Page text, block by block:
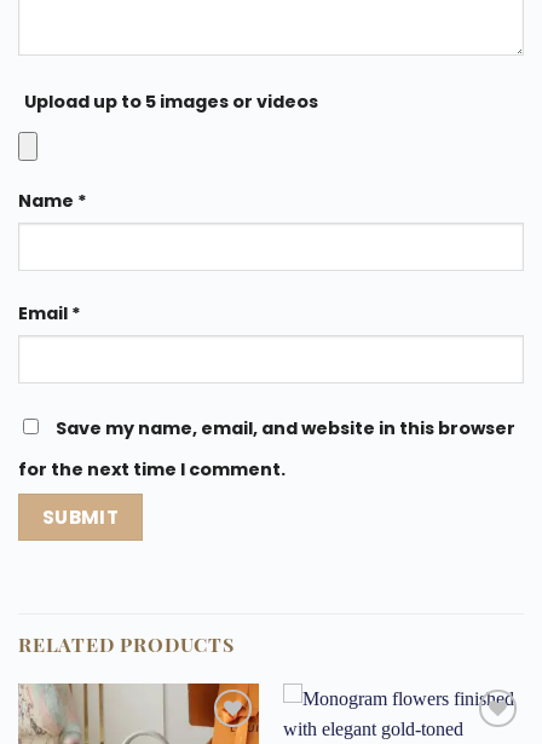
Upload up to 5 images or videos
Name *
Email *
Save my name, email, and website in this browser
for the next time I comment.
RELATED PRODUCTS